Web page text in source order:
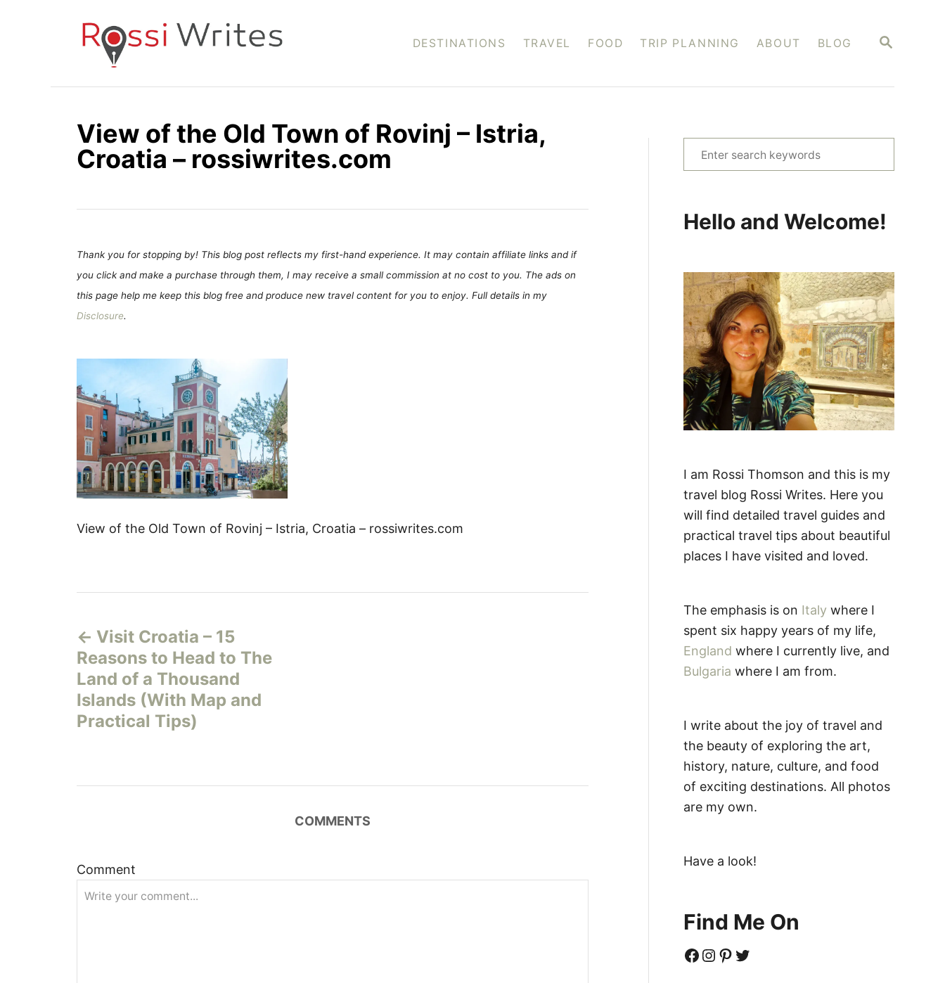
S
C
DESTINATIONS TRAVEL FOOD TRIP PLANNING ABOUT BLOG
View of the Old Town of Rovinj – Istria,
Croatia – rossiwrites.com
Thank you for stopping by! This blog post reflects my first-hand experience. It may contain affiliate links and if
you click and make a purchase through them, I may receive a small commission at no cost to you. The ads on
this page help me keep this blog free and produce new travel content for you to enjoy. Full details in my
Disclosure.
View of the Old Town of Rovinj – Istria, Croatia – rossiwrites.com
o
s
t
g
Visit Croatia – 15
Reasons to Head to The
Land of a Thousand
Islands (With Map and
Practical Tips)
COMMENTS
Comment
e
c
f
o
r
:
Hello and Welcome!
I am Rossi Thomson and this is my
travel blog Rossi Writes. Here you
will find detailed travel guides and
practical travel tips about beautiful
places I have visited and loved.
The emphasis is on Italy where I
spent six happy years of my life,
England where I currently live, and
Bulgaria where I am from.
I write about the joy of travel and
the beauty of exploring the art,
history, nature, culture, and food
of exciting destinations. All photos
are my own.
Have a look!
Find Me On
Facebook Instagram Pinterest Twitter